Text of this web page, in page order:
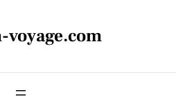
voyage.com